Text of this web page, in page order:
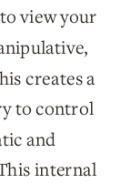
view your
creates a
to control
and
internal